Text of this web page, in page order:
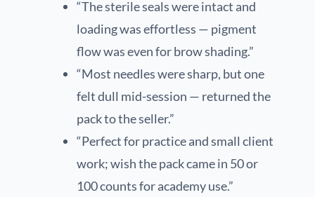
“The sterile seals were intact and
loading was effortless — pigment
flow was even for brow shading.”
“Most needles were sharp, but one
felt dull mid-session — returned the
pack to the seller.”
“Perfect for practice and small client
work; wish the pack came in 50 or
100 counts for academy use.”